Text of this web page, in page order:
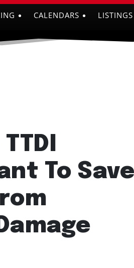
CALENDARS LISTINGS
TTDI
To Save